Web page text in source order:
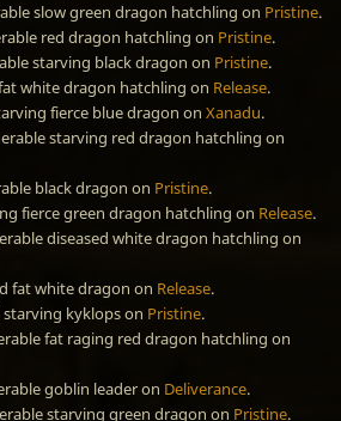
slow green dragon hatchling on Pristine.
red dragon hatchling on Pristine.
starving black dragon on Pristine.
white dragon hatchling on Release.
fierce blue dragon on Xanadu.
starving red dragon hatchling on
black dragon on Pristine.
fierce green dragon hatchling on Release.
diseased white dragon hatchling on
fat white dragon on Release.
starving kyklopson Pristine.
fat raging red dragon hatchling on
goblin leaderon Deliverance.
starving green dragon on Pristine.